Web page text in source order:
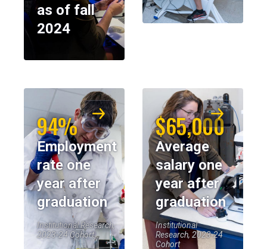
as of fall
2024
94%
Employment
rate one
year after
graduation
Institutional Research,
2023-24 Cohort
$65,000
Average
salary one
year after
graduation
Institutional
Research, 2023-24
Cohort